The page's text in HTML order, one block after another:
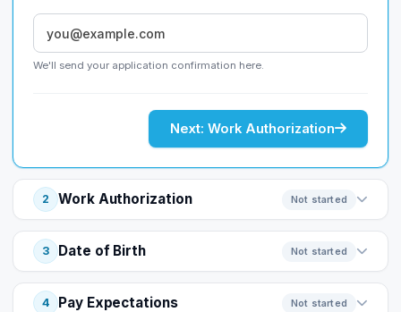
We'll send your application confirmation here.
Next: Work Authorization
2 Work Authorization Not started
3 Date of Birth Not started
4 Pay Expectations Not started